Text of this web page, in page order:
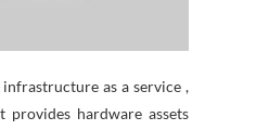
as a service ,
provides hardware assets